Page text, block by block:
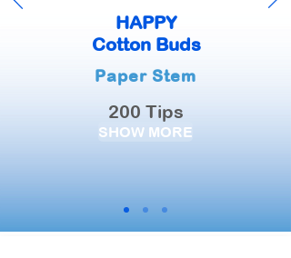
HAPPY
Cotton Buds
Paper Stem
200 Tips
SHOW MORE